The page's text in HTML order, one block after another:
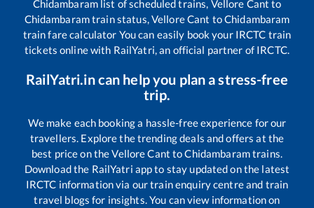
Chidambaramlist of scheduled trains, Vellore Cant to
Chidambaramtrain status,Vellore Cant toChidambaram
train fare calculator You can easily book your IRCTC train
tickets online with RailYatri, an official partner of IRCTC.
RailYatri.in can help you plan a stress-free
trip.
We make each booking a hassle-free experience for our
travellers. Explore the trending deals and offers at the
best price on theVellore Cant toChidambaramtrains.
Download the RailYatri app to stay updated on the latest
IRCTC information via our train enquiry centre and train
travel blogs for insights. You can view information on